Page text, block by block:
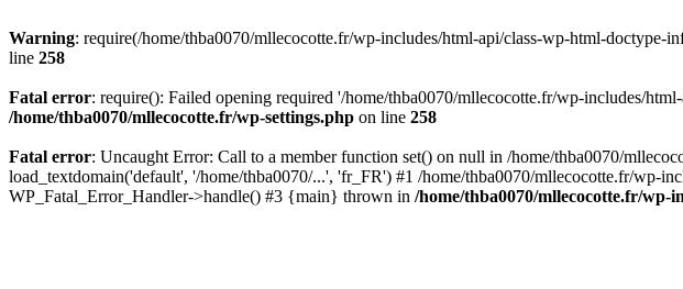
Warning: require(/home/thba0070/mllecocotte.fr/wp-includes/html-api/class-wp-html-doctype-
line 258
Fatal error: require(): Failed opening required '/home/thba0070/mllecocotte.fr/wp-includes/
/home/thba0070/mllecocotte.fr/wp-settings.php on line 258
Fatal error: Uncaught Error: Call to a member function set() on null in /home/thba0070/
load_textdomain('default', '/home/thba0070/...', 'fr_FR') #1 /home/thba0070/mllecocotte.fr/wp-
WP_Fatal_Error_Handler->handle() #3 {main} thrown in /home/thba0070/mllecocotte.fr/wp-